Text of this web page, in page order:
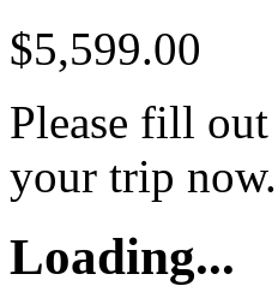
$5,599.00
Please fill
your trip now.
Loading...